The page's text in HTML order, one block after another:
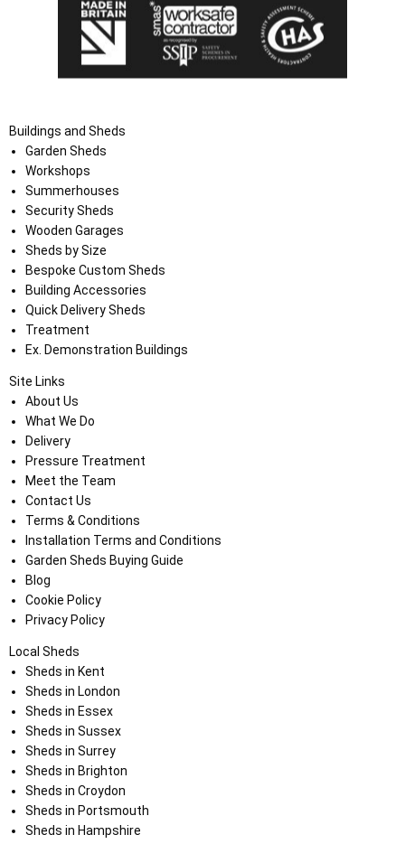
Buildings and Sheds
Garden Sheds
Workshops
Summerhouses
Security Sheds
Wooden Garages
Sheds by Size
Bespoke Custom Sheds
Building Accessories
Quick Delivery Sheds
Treatment
Ex. Demonstration Buildings
Site Links
About Us
What We Do
Delivery
Pressure Treatment
Meet the Team
Contact Us
Terms & Conditions
Installation Terms and Conditions
Garden Sheds Buying Guide
Blog
Cookie Policy
Privacy Policy
Local Sheds
Sheds in Kent
Sheds in London
Sheds in Essex
Sheds in Sussex
Sheds in Surrey
Sheds in Brighton
Sheds in Croydon
Sheds in Portsmouth
Sheds in Hampshire